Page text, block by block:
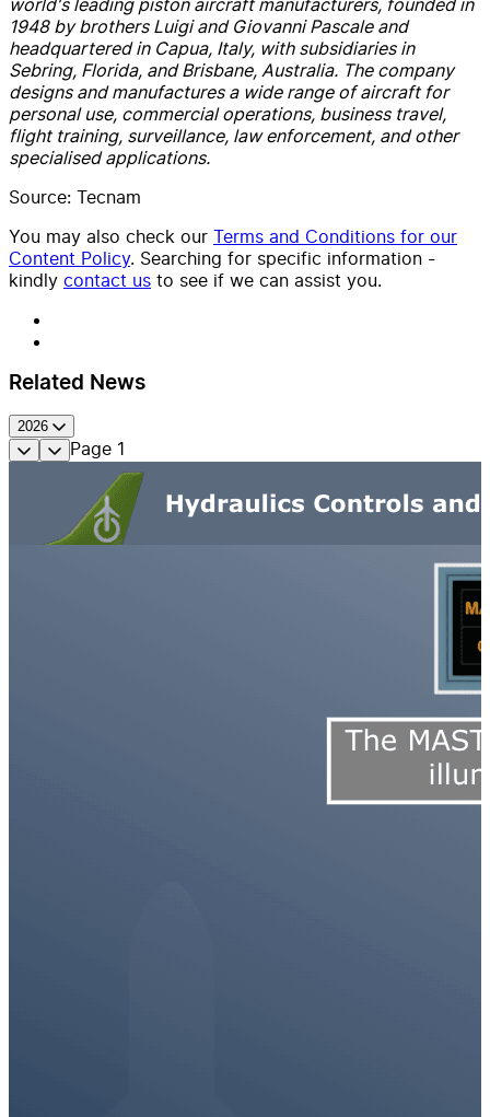
1948 by brothers Luigi and Giovanni Pascale and
headquartered in Capua, Italy, with subsidiaries in
Sebring, Florida, and Brisbane, Australia. The company
designs and manufactures a wide range of aircraft for
personal use, commercial operations, business travel,
flight training, surveillance, law enforcement, and other
specialised applications.
Source: Tecnam
You may also check our Terms and Conditions for our
Content Policy. Searching for specific information -
kindly contact us to see if we can assist you.
Related News
2026
Page 1